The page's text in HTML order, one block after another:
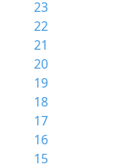
23
22
21
20
19
18
17
16
15